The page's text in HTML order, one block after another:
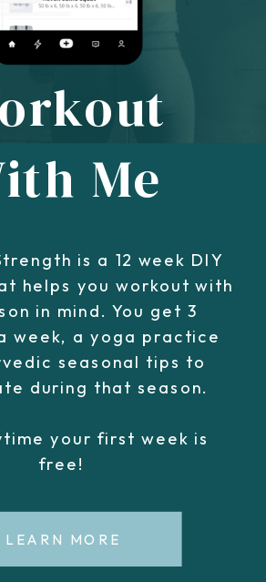
is a 12 week DIY
helps you workout with
in mind. You get 3
week, a yoga practice
seasonal tips to
during that season.
your first week is
free!
Me
LEARN MORE